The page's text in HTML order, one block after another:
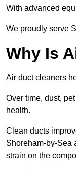
With advanced
We proudly serve
Why Is
Air duct cleaners
Over time, dust,
health.
Clean ducts
Shoreham-by-Sea
strain on the